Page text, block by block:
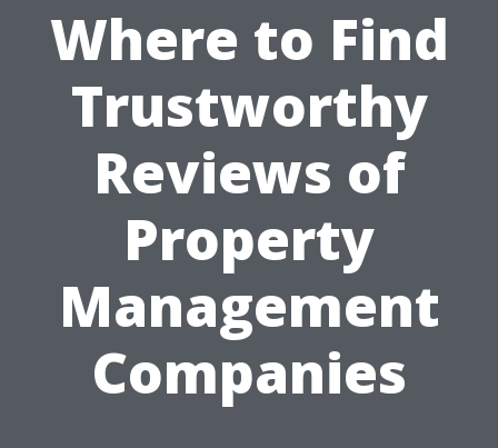
Where to Find
Trustworthy
Reviews of
Property
Management
Companies